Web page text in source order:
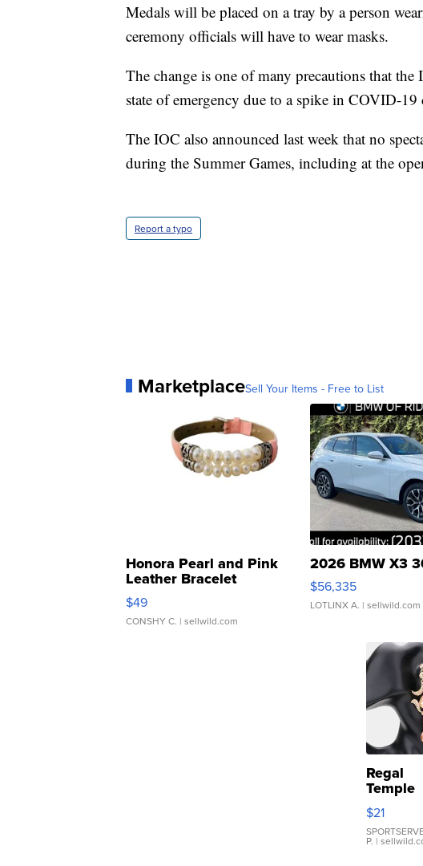
Medals will be placed on a tray by a person
ceremony officials will have to wear masks.
The change is one of many precautions that
state of emergency due to a spike in COVID-19
The IOC also announced last week that no
during the Summer Games, including at the
Report a typo
MarketplaceSell Your Items - Free to List
Honora Pearl and Pink
Leather Bracelet
Adjustable Buckle Clo...
$49
CONSHY C. | sellwild.com
2026 BMW X3
$56,335
LOTLINX A. | sellwild.com
Regal
Temple
Droplet
Earrings
$21
P. |